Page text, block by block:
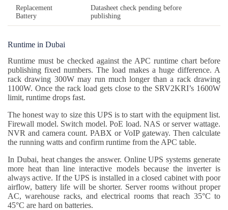
Replacement
Battery
Datasheet check pending before
publishing
Runtime in Dubai
Runtime must be checked against the APC runtime chart before
publishing fixed numbers. The load makes a huge difference. A
rack drawing 300W may run much longer than a rack drawing
1100W. Once the rack load gets close to the SRV2KRI’s 1600W
limit, runtime drops fast.
The honest way to size this UPS is to start with the equipment list.
Firewall model. Switch model. PoE load. NAS or server wattage.
NVR and camera count. PABX or VoIP gateway. Then calculate
the running watts and confirm runtime from the APC table.
In Dubai, heat changes the answer. Online UPS systems generate
more heat than line interactive models because the inverter is
always active. If the UPS is installed in a closed cabinet with poor
airflow, battery life will be shorter. Server rooms without proper
AC, warehouse racks, and electrical rooms that reach 35°C to
45°C are hard on batteries.